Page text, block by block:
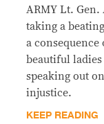
ARMY Lt. Gen.
taking a
a
beautiful ladies
speaking out
injustice.
KEEP READING